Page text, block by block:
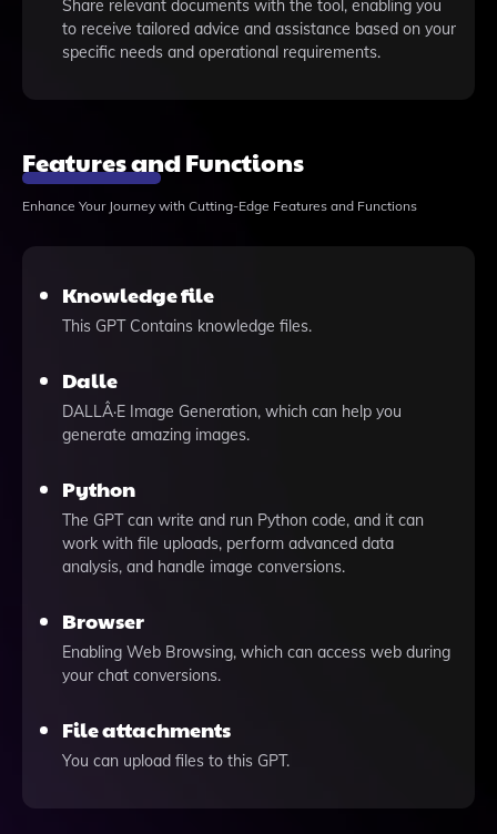
Share relevant documents with the tool, enabling you
to receive tailored advice and assistance based on your
specific needs and operational requirements.
Features and Functions
Enhance Your Journey with Cutting-Edge Features and Functions
Knowledge file
This GPT Contains knowledge files.
Dalle
DALLÂ·E Image Generation, which can help you
generate amazing images.
Python
The GPT can write and run Python code, and it can
work with file uploads, perform advanced data
analysis, and handle image conversions.
Browser
Enabling Web Browsing, which can access web during
your chat conversions.
File attachments
You can upload files to this GPT.